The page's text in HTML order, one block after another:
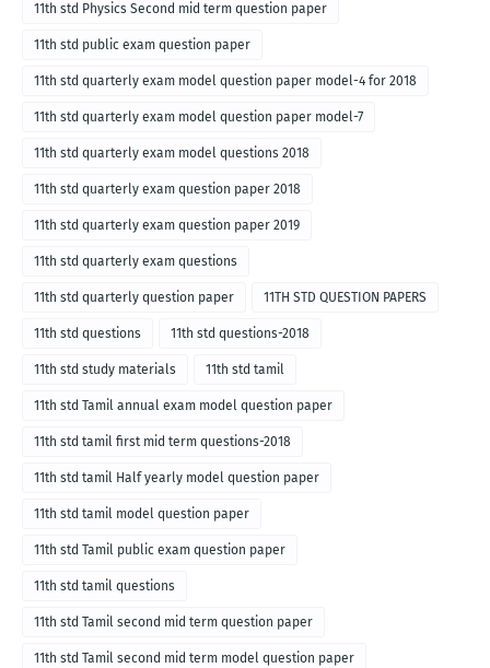
11th std Physics Second mid term question paper
11th std public exam question paper
11th std quarterly exam model question paper model-4 for 2018
11th std quarterly exam model question paper model-7
11th std quarterly exam model questions 2018
11th std quarterly exam question paper 2018
11th std quarterly exam question paper 2019
11th std quarterly exam questions
11th std quarterly question paper 11TH STD QUESTION PAPERS
11th std questions 11th std questions-2018
11th std study materials 11th std tamil
11th std Tamil annual exam model question paper
11th std tamil first mid term questions-2018
11th std tamil Half yearly model question paper
11th std tamil model question paper
11th std Tamil public exam question paper
11th std tamil questions
11th std Tamil second mid term question paper
11th std Tamil second mid term model question paper